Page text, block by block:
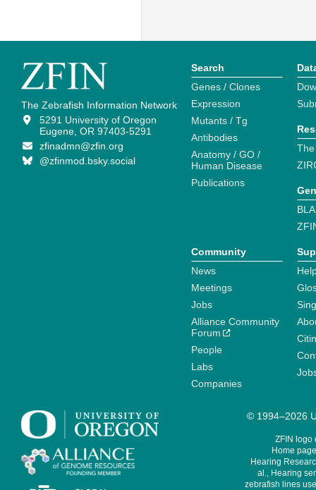
The Zebrafish Information Network
5291 University of Oregon
Eugene, OR 97403-5291
zfinadmn@zfin.org
@zfinmod.bsky.social
Search
Genes / Clones
Expression
Mutants / Tg
Antibodies
Anatomy / GO /
Human Disease
Publications
Community
News
Meetings
Jobs
Alliance Community
Forum
People
Labs
Companies
© 1994–2026
ZFIN logo
Home
Hearing
al., Hearing
zebrafish lines